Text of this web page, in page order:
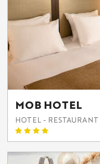
MOB HOTEL
HOTEL - RESTAURANT